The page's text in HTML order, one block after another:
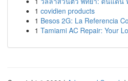
1 covidien products
1 Besos 2G: La Referencia
1 Tamiami AC Repair: Your